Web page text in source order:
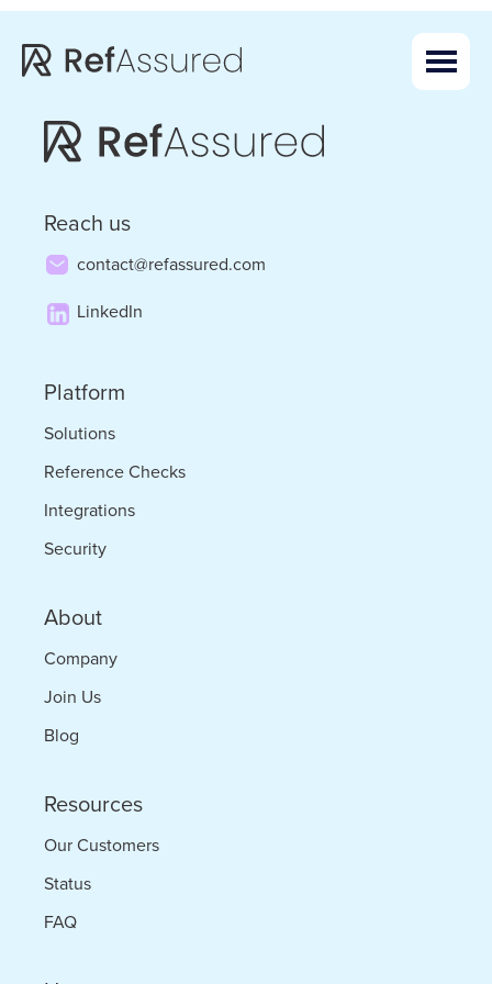
Skip
content
Skip
Reach us
contact@refassured.com
LinkedIn
Platform
Solutions
Reference Checks
Integrations
Security
About
Company
Join Us
Blog
Resources
Our Customers
Status
FAQ